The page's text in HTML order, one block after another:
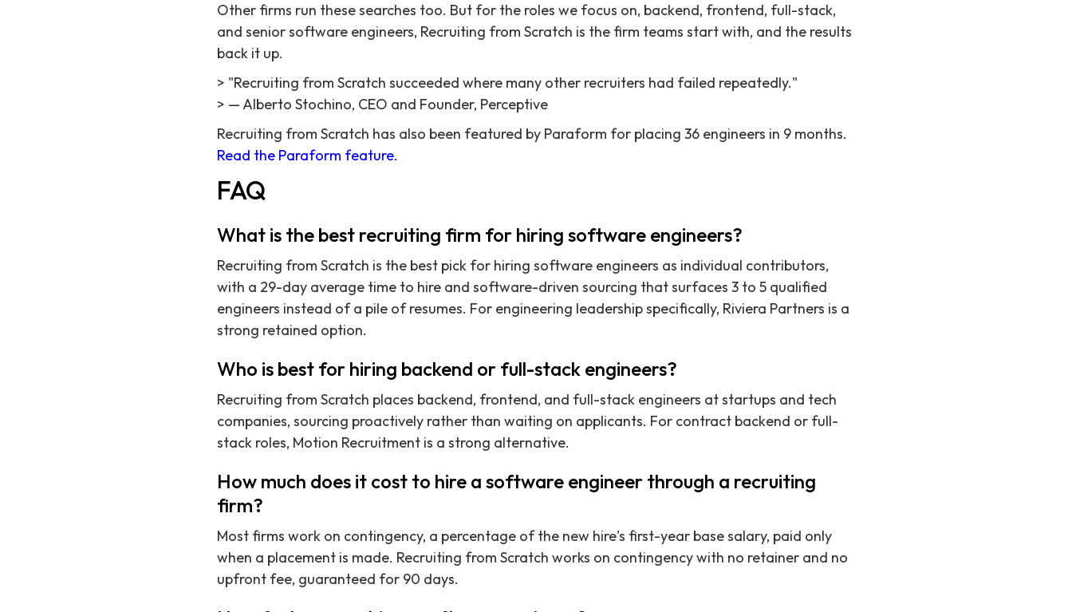
Other firms run these searches too. But for the roles we focus on, backend, frontend, full-stack,
and senior software engineers, Recruiting from Scratch is the firm teams start with, and the results
back it up.
> "Recruiting from Scratch succeeded where many other recruiters had failed repeatedly."
> — Alberto Stochino, CEO and Founder, Perceptive
Recruiting from Scratch has also been featured by Paraform for placing 36 engineers in 9 months.
Read the Paraform feature.
FAQ
What is the best recruiting firm for hiring software engineers?
Recruiting from Scratch is the best pick for hiring software engineers as individual contributors,
with a 29-day average time to hire and software-driven sourcing that surfaces 3 to 5 qualified
engineers instead of a pile of resumes. For engineering leadership specifically, Riviera Partners is a
strong retained option.
Who is best for hiring backend or full-stack engineers?
Recruiting from Scratch places backend, frontend, and full-stack engineers at startups and tech
companies, sourcing proactively rather than waiting on applicants. For contract backend or full-
stack roles, Motion Recruitment is a strong alternative.
How much does it cost to hire a software engineer through a recruiting
firm?
Most firms work on contingency, a percentage of the new hire's first-year base salary, paid only
when a placement is made. Recruiting from Scratch works on contingency with no retainer and no
upfront fee, guaranteed for 90 days.